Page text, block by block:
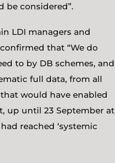
be considered”.
LDI managers and
confirmed that “We do
to by DB schemes, and
full data, from all
would have enabled
up until 23 September at
reached ‘systemic